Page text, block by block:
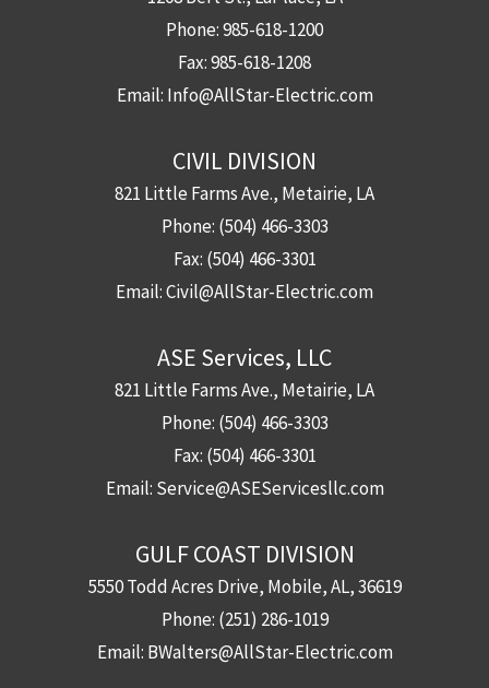
Phone:985-618-1200
Fax:985-618-1208
Email: Info@AllStar-Electric.com
CIVIL DIVISION
821 Little Farms Ave., Metairie, LA
Phone: (504) 466-3303
Fax: (504) 466-3301
Email:Civil@AllStar-Electric.com
ASE Services, LLC
821 Little Farms Ave., Metairie, LA
Phone: (504) 466-3303
Fax: (504) 466-3301
Email: Service@ASEServicesllc.com
GULF COAST DIVISION
5550 Todd Acres Drive, Mobile, AL, 36619
Phone: (251) 286-1019
Email: BWalters@AllStar-Electric.com